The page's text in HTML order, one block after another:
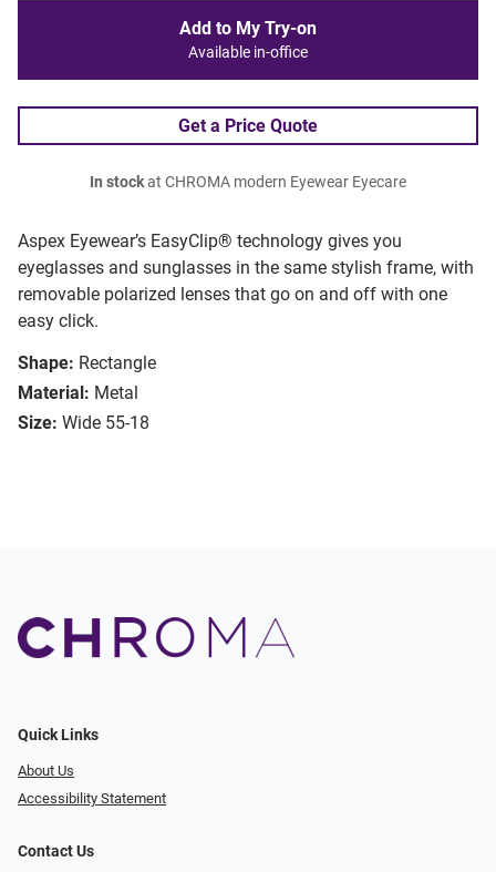
Aspex Eyewear’s EasyClip® technology gives you
eyeglasses and sunglasses in the same stylish frame, with
removable polarized lenses that go on and off with one
easy click.
Shape: Rectangle
Material: Metal
Size: Wide 55-18
Add to My Try-on
Available in-office
Get a Price Quote
In stockat CHROMA modern Eyewear Eyecare
Quick Links
About Us
Accessibility Statement
Contact Us